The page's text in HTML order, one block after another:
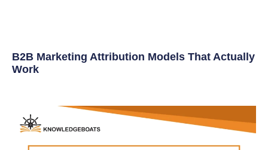
B2B Marketing Attribution Models That Actually
Work